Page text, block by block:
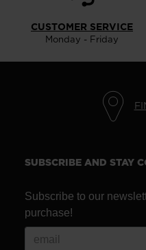
CUSTOMER SERVICE
Monday - Friday
SUBSCRIBE AND STAY
Subscribe to our
purchase!